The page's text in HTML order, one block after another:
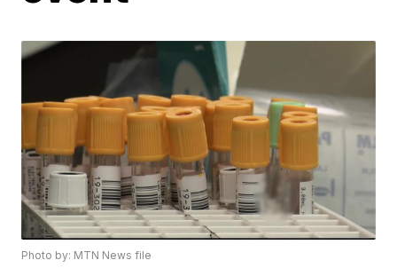
Photo by: MTN News file